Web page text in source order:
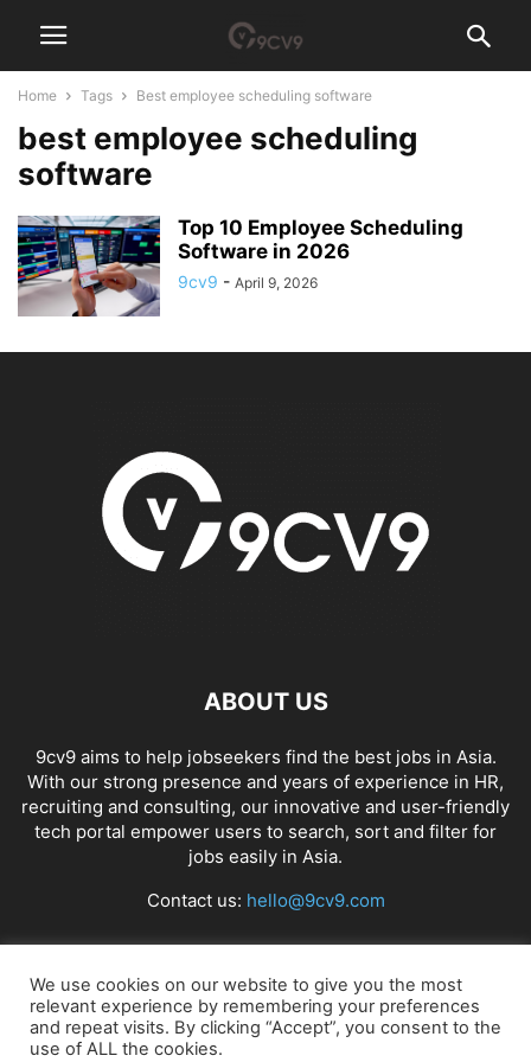
Home Tags Best employee scheduling software
best employee scheduling
software
Top 10 Employee Scheduling
Software in 2026
9cv9 - April 9, 2026
ABOUT US
9cv9 aims to help jobseekers find the best jobs in Asia.
With our strong presence and years of experience in HR,
recruiting and consulting, our innovative and user-friendly
tech portal empower users to search, sort and filter for
jobs easily in Asia.
Contact us: hello@9cv9.com
FOLLOW US
We use cookies on our website to give you the most
relevant experience by remembering your preferences
and repeat visits. By clicking “Accept”, you consent to the
use of ALL the cookies.